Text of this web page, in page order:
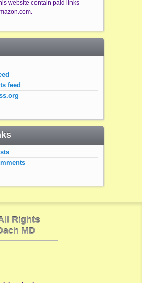
website contain paid links
feed
Rights
MD